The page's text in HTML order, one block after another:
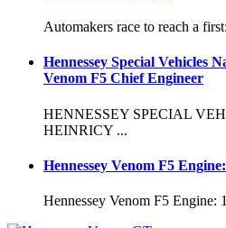
Automakers race to reach a
Hennessey Special Vehicles
Venom F5 Chief Engineer
HENNESSEY SPECIAL
HEINRICY ...
Hennessey Venom F5
Hennessey Venom F5 Engine: